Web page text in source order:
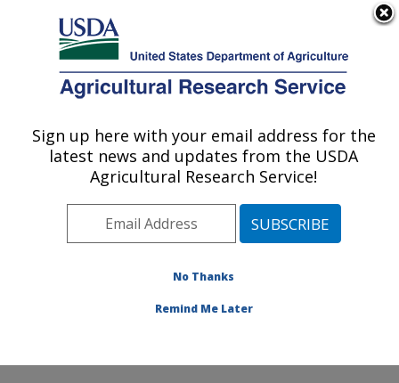
Here's how you know
Agricultural Research Service
U.S. DEPARTMENT OF AGRICULTURE
National Laboratory for Agriculture and
The Environment: Ames, IA
Midwest Area» Ames, Iowa»National
» Reaching Out to the Community
Sign up here with your email address for the
latest news and updates from the USDA
Agricultural Research Service!
No Thanks
Remind Me Later